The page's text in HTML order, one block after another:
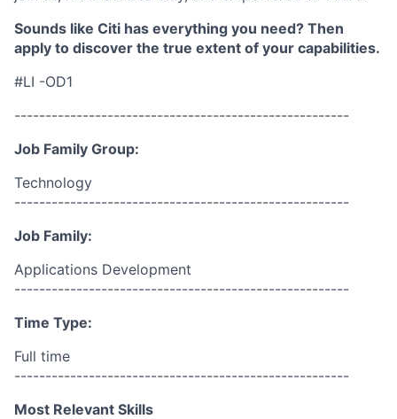
Sounds like Citi has everything you need? Then
apply to discover the true extent of your capabilities.
#LI -OD1
------------------------------------------------------
Job Family Group:
Technology
------------------------------------------------------
Job Family:
Applications Development
------------------------------------------------------
Time Type:
Full time
------------------------------------------------------
Most Relevant Skills